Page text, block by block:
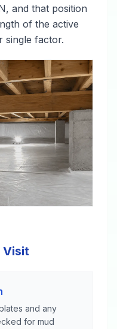
and that position
of the active
single factor.
Visit
and any
for mud